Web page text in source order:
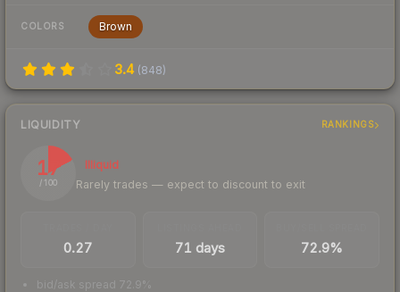
COLORS Brown
3.4 (848)
LIQUIDITY RANKINGS
17
/ 100
Illiquid
Rarely trades — expect to discount to exit
0.27 71 days 72.9%
bid/ask spread 72.9%